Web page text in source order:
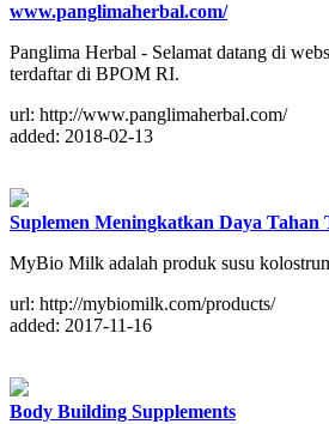
www.panglimaherbal.com/
Panglima Herbal - Selamat datang di
terdaftar di BPOM RI.
url: http://www.panglimaherbal.com/
added: 2018-02-13
Suplemen Meningkatkan Daya Tahan
MyBio Milk adalah produk susu
url: http://mybiomilk.com/products/
added: 2017-11-16
Body Building Supplements